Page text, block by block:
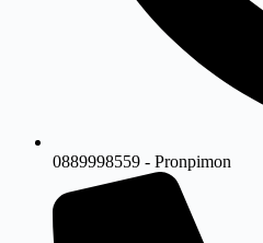
0889998559 - Pronpimon